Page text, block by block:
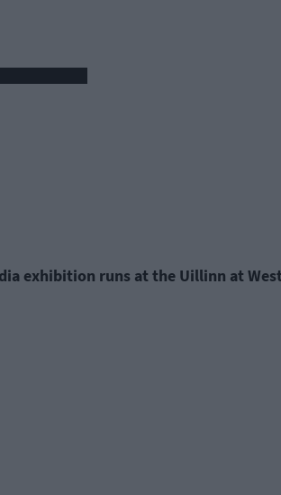
exhibition runs at the Uillinn at